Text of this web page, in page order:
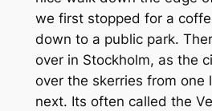
we first stopped for a
down to a public park.
over in Stockholm, as the
over the skerries from one
next. Its often called the